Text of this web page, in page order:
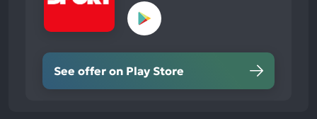
See offer on Play Store